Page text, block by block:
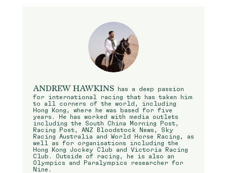
ANDREW HAWKINShas a deep passion
for international racing that has taken him
to all corners of the world, including
Hong Kong, where he was based for five
years. He has worked with media outlets
including the South China Morning Post,
Racing Post, ANZ Bloodstock News, Sky
Racing Australia and World Horse Racing, as
well as for organisations including the
Hong Kong Jockey Club and Victoria Racing
Club. Outside of racing, he is also an
Olympics and Paralympics researcher for
Nine.